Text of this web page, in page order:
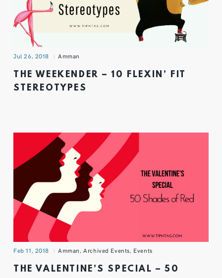
Jul 26, 2018 Amman
THE WEEKENDER – 10 FLEXIN’ FIT
STEREOTYPES
Feb 11, 2018 Amman,Archived Events, Events
THE VALENTINE’S SPECIAL – 50